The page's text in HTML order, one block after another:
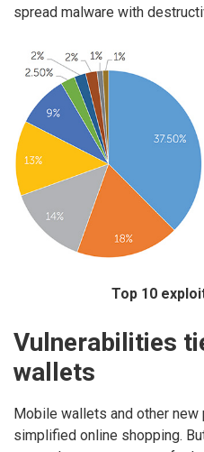
spread malware with
Top 10
Vulnerabilities
wallets
Mobile wallets and other
simplified online shopping.